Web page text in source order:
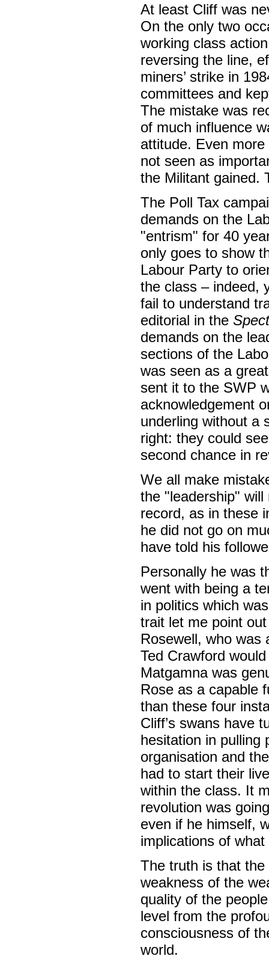
At least Cliff was
On the only two
working class
reversing the line,
miners’ strike in
committees and
The mistake was
of much influence
attitude. Even
not seen as
the Militant gained.
The Poll Tax
demands on the
"entrism" for 40
only goes to show
Labour Party to
the class – indeed,
fail to understand
editorial in the
demands on the
sections of the
was seen as a
sent it to the SWP
acknowledgement
underling without a
right: they could
second chance in
We all make
the "leadership"
record, as in these
he did not go on
have told his
Personally he was
went with being a
in politics which
trait let me point
Rosewell, who was
Ted Crawford
Matgamna was
Rose as a capable
than these four
Cliff’s swans have
hesitation in pulling
organisation and
had to start their
within the class. It
revolution was
even if he himself,
implications of
The truth is that
weakness of the
quality of the
level from the
consciousness of
world.